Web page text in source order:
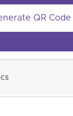
QR Code